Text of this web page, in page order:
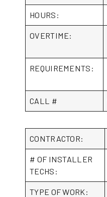
HOURS:
OVERTIME:
REQUIREMENTS:
CALL #
CONTRACTOR:
# OF INSTALLER
TECHS:
TYPE OF WORK: